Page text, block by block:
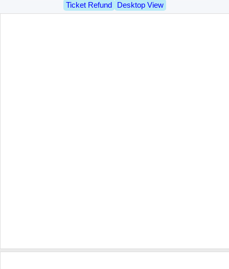
Ticket Refund
Desktop View